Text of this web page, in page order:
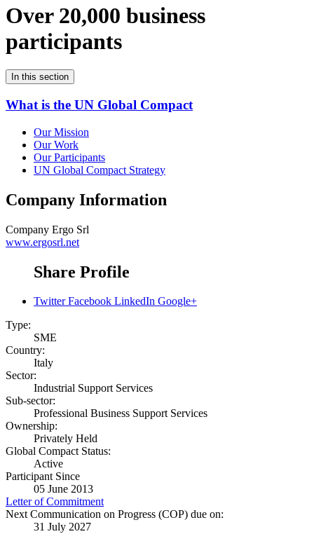
Over 20,000 business
participants
In this section
What is the UN Global Compact
Our Mission
Our Work
Our Participants
UN Global Compact Strategy
Company Information
Company Ergo Srl
www.ergosrl.net
Share Profile
Twitter Facebook LinkedIn Google+
Type:
SME
Country:
Italy
Sector:
Industrial Support Services
Sub-sector:
Professional Business Support Services
Ownership:
Privately Held
Global Compact Status:
Active
Participant Since
05 June 2013
Letter of Commitment
Next Communication on Progress (COP) due on:
31 July 2027